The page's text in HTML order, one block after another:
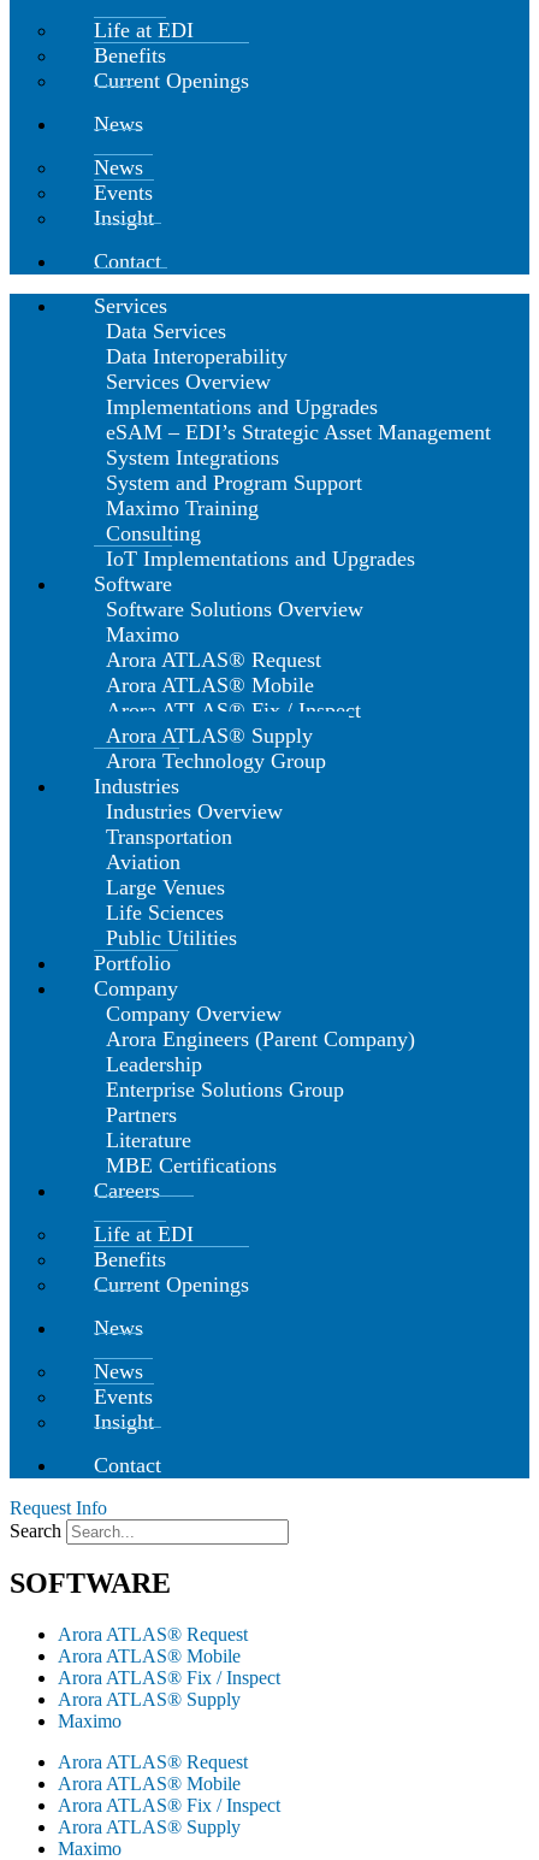
Life at EDI
Benefits
Current Openings
News
News
Events
Insight
Contact
Services
Data Services
Data Interoperability
Services Overview
Implementations and Upgrades
eSAM – EDI’s Strategic Asset Management
System Integrations
System and Program Support
Maximo Training
Consulting
IoT Implementations and Upgrades
Software
Software Solutions Overview
Maximo
Arora ATLAS® Request
Arora ATLAS® Mobile
Arora ATLAS® Fix / Inspect
Arora ATLAS® Supply
Arora Technology Group
Industries
Industries Overview
Transportation
Aviation
Large Venues
Life Sciences
Public Utilities
Portfolio
Company
Company Overview
Arora Engineers (Parent Company)
Leadership
Enterprise Solutions Group
Partners
Literature
MBE Certifications
Careers
Life at EDI
Benefits
Current Openings
News
News
Events
Insight
Contact
Request Info
Search
SOFTWARE
Arora ATLAS® Request
Arora ATLAS® Mobile
Arora ATLAS® Fix / Inspect
Arora ATLAS® Supply
Maximo
Arora ATLAS® Request
Arora ATLAS® Mobile
Arora ATLAS® Fix / Inspect
Arora ATLAS® Supply
Maximo